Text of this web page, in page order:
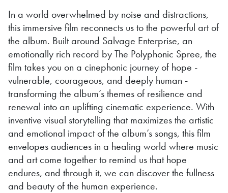
In a world overwhelmed by noise and distractions,
this immersive film reconnects us to the powerful art of
the album. Built around Salvage Enterprise, an
emotionally rich record by The Polyphonic Spree, the
film takes you on a cinephonic journey of hope -
vulnerable, courageous, and deeply human -
transforming the album’s themes of resilience and
renewal into an uplifting cinematic experience. With
inventive visual storytelling that maximizes the artistic
and emotional impact of the album’s songs, this film
envelopes audiences in a healing world where music
and art come together to remind us that hope
endures, and through it, we can discover the fullness
and beauty of the human experience.